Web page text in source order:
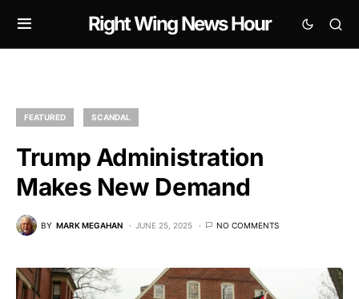
Right Wing News Hour
FEATURED SCANDAL
Trump Administration
Makes New Demand
BY MARK MEGAHAN JUNE 25, 2025 NO COMMENTS